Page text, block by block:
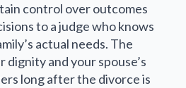
control over outcomes
to a judge who knows
actual needs. The
dignity and your spouse’s
long after the divorce is